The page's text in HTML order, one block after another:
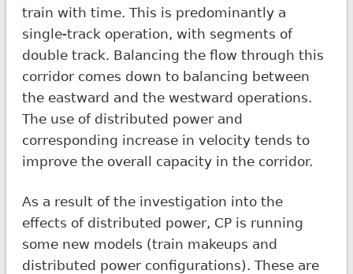
train with time. This is predominantly a
single-track operation, with segments of
double track. Balancing the flow through this
corridor comes down to balancing between
the eastward and the westward operations.
The use of distributed power and
corresponding increase in velocity tends to
improve the overall capacity in the corridor.
As a result of the investigation into the
effects of distributed power, CP is running
some new models (train makeups and
distributed power configurations). These are